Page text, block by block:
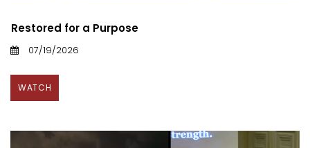
Restored for a Purpose
07/19/2026
WATCH